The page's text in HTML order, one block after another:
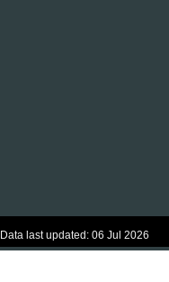
Data last updated: 06 Jul 2026